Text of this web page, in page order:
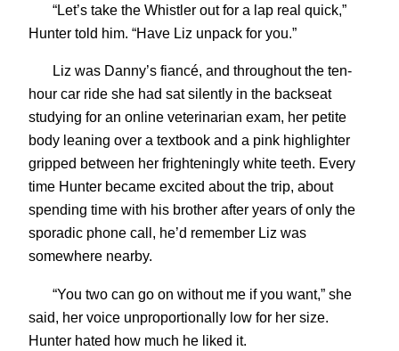
“Let’s take the Whistler out for a lap real quick,”
Hunter told him. “Have Liz unpack for you.”
Liz was Danny’s fiancé, and throughout the ten-
hour car ride she had sat silently in the backseat
studying for an online veterinarian exam, her petite
body leaning over a textbook and a pink highlighter
gripped between her frighteningly white teeth. Every
time Hunter became excited about the trip, about
spending time with his brother after years of only the
sporadic phone call, he’d remember Liz was
somewhere nearby.
“You two can go on without me if you want,” she
said, her voice unproportionally low for her size.
Hunter hated how much he liked it.